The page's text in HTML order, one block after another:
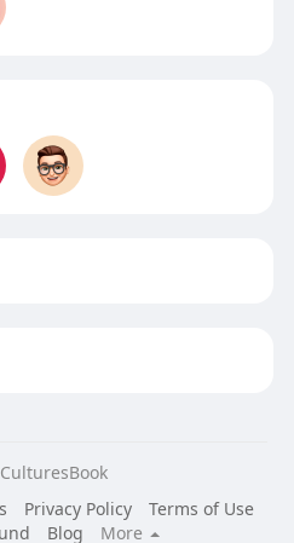
Privacy Policy
Terms of Use
Blog More